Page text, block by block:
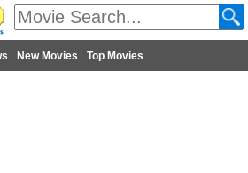
New Movies Top Movies